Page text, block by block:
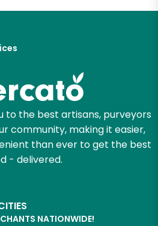
to the best artisans, purveyors
community, making it easier,
than ever to get the best
- delivered.
NATIONWIDE!